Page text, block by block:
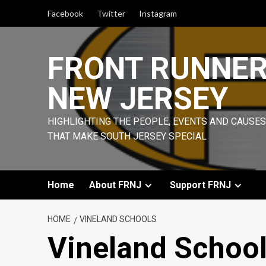
Facebook Twitter Instagram
FRONT
NEW JERSEY
HIGHLIGHTING THE PEOPLE, EVENTS AND CAUSES
THAT MAKE SOUTH JERSEY SPECIAL
Home About FRNJ Support FRNJ
HOME VINELAND SCHOOLS
Vineland